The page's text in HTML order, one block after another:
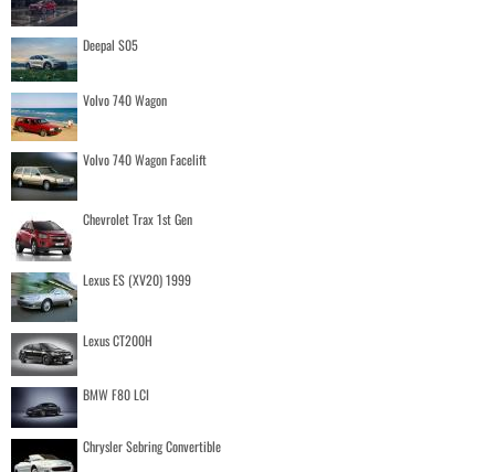
Deepal S05
Volvo 740 Wagon
Volvo 740 Wagon Facelift
Chevrolet Trax 1st Gen
Lexus ES (XV20) 1999
Lexus CT200H
BMW F80 LCI
Chrysler Sebring Convertible